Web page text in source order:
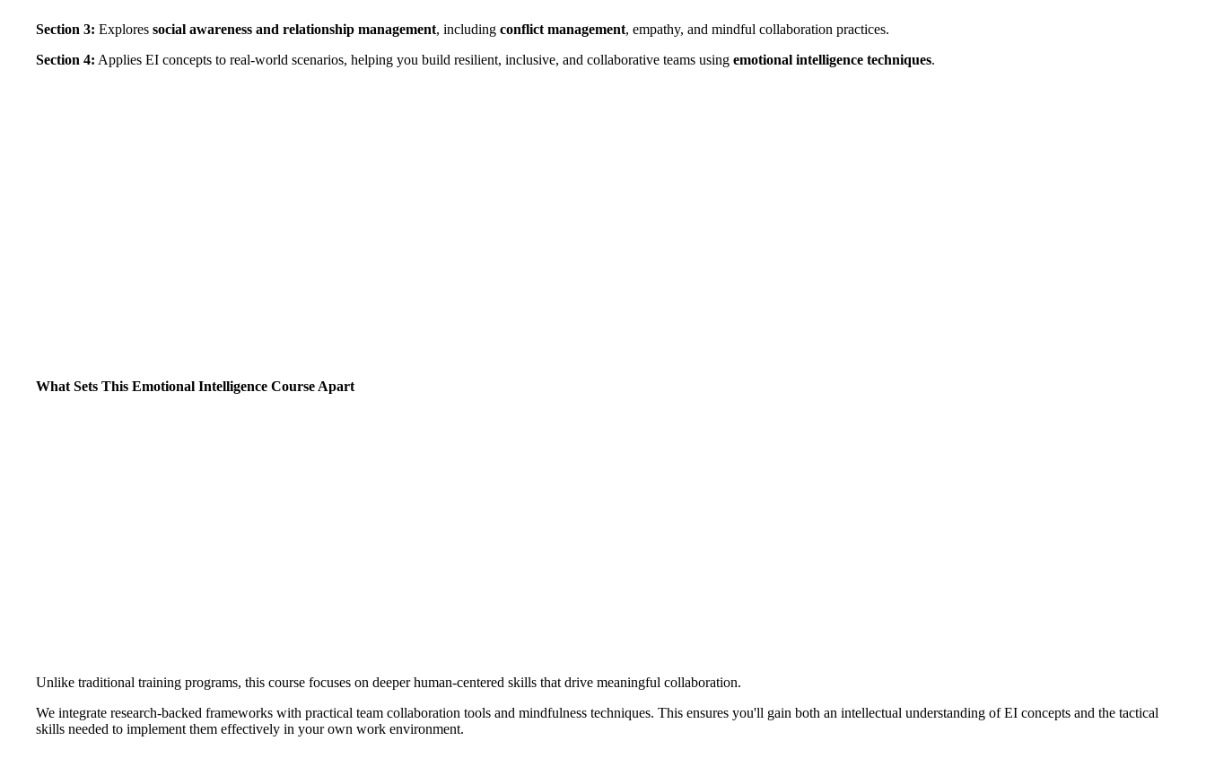
Section 3: Explores social awareness and relationship management, including conflict management, empathy, and mindful collaboration practices.
Section 4: Applies EI concepts to real-world scenarios, helping you build resilient, inclusive, and collaborative teams using emotional intelligence techniques.
What Sets This Emotional Intelligence Course Apart
Unlike traditional training programs, this course focuses on deeper human-centered skills that drive meaningful collaboration.
We integrate research-backed frameworks with practical team collaboration tools and mindfulness techniques. This ensures you'll gain both an intellectual understanding of EI concepts and the tactical
skills needed to implement them effectively in your own work environment.